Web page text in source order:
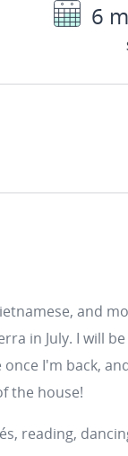
6
and
in July. I will
I'm back,
the house!
reading,